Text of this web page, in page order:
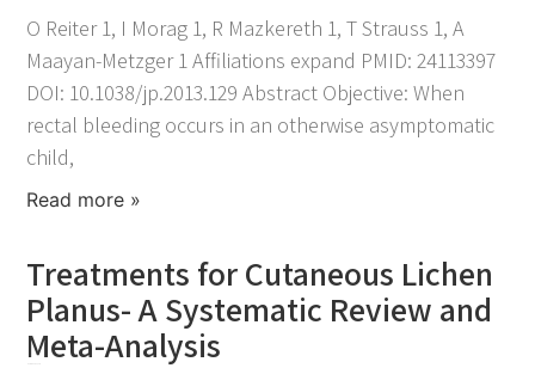
O Reiter 1, I Morag 1, R Mazkereth 1, T Strauss 1, A
Maayan-Metzger 1 Affiliations expand PMID: 24113397
DOI: 10.1038/jp.2013.129 Abstract Objective: When
rectal bleeding occurs in an otherwise asymptomatic
child,
Read more »
Treatments for Cutaneous Lichen
Planus- A Systematic Review and
Meta-Analysis